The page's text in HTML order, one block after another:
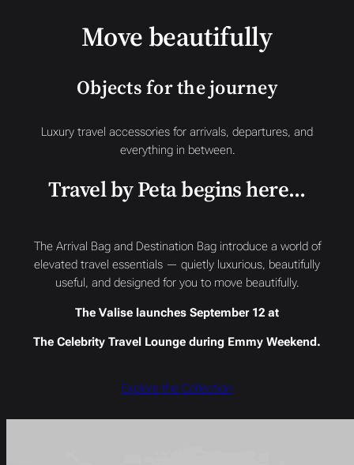
Move beautifully
Objects for the journey
Luxury travel accessories for arrivals, departures, and
everything in between.
Travel by Peta begins here…
The Arrival Bag and Destination Bag introduce a world of
elevated travel essentials — quietly luxurious, beautifully
useful, and designed for you to move beautifully.
The Valise launches September 12 at
The Celebrity Travel Lounge during Emmy Weekend.
Explore the Collection